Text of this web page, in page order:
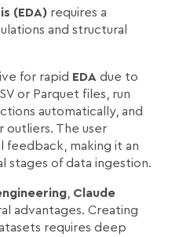
(EDA) requires a
and structural
for rapid EDA due to
or Parquet files, run
automatically, and
outliers. The user
feedback, making it an
stages of data ingestion.
Claude
advantages. Creating
requires deep